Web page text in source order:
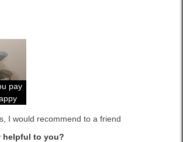
pay
I would recommend to a friend
helpful to you?